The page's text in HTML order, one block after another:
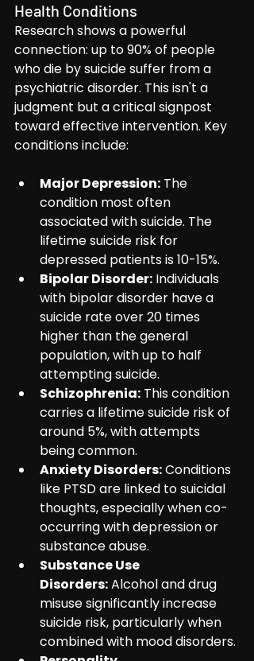
Health Conditions
Research shows a powerful
connection: up to 90% of people
who die by suicide suffer from a
psychiatric disorder. This isn't a
judgment but a critical signpost
toward effective intervention. Key
conditions include:
Major Depression: The
condition most often
associated with suicide. The
lifetime suicide risk for
depressed patients is 10-15%.
Bipolar Disorder: Individuals
with bipolar disorder have a
suicide rate over 20 times
higher than the general
population, with up to half
attempting suicide.
Schizophrenia: This condition
carries a lifetime suicide risk of
around 5%, with attempts
being common.
Anxiety Disorders: Conditions
like PTSD are linked to suicidal
thoughts, especially when co-
occurring with depression or
substance abuse.
Substance Use
Disorders: Alcohol and drug
misuse significantly increase
suicide risk, particularly when
combined with mood disorders.